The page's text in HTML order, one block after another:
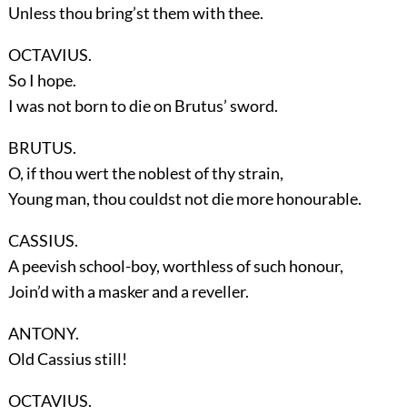
Unless thou bring’st them with thee.
OCTAVIUS.
So I hope.
I was not born to die on Brutus’ sword.
BRUTUS.
O, if thou wert the noblest of thy strain,
Young man, thou couldst not die more honourable.
CASSIUS.
A peevish school-boy, worthless of such honour,
Join’d with a masker and a reveller.
ANTONY.
Old Cassius still!
OCTAVIUS.